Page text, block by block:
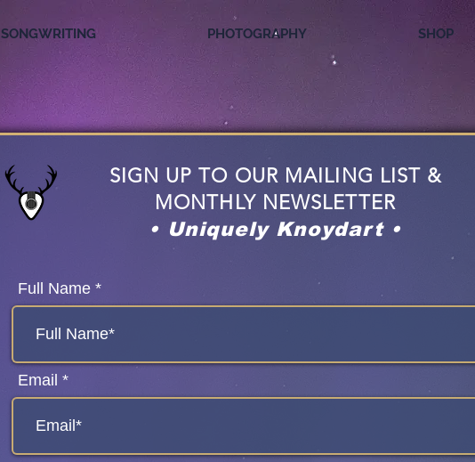
SONGWRITING PHOTOGRAPHY SHOP
SIGN UP TO OUR MAILING LIST &
MONTHLY NEWSLETTER
• Uniquely Knoydart •
Full Name
Email